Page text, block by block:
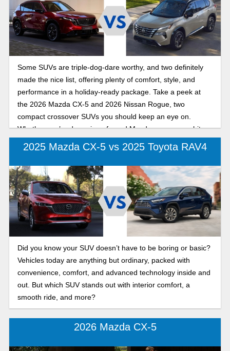
Some SUVs are triple-dog-dare worthy, and two definitely
made the nice list, offering plenty of comfort, style, and
performance in a holiday-ready package. Take a peek at
the 2026 Mazda CX-5 and 2026 Nissan Rogue, two
compact crossover SUVs you should keep an eye on.
Whether you’re dreaming of a red Mazda or a snow-white
Rogue, both are ready to carry gifts, roast beast, and
maybe even rescue a lamp shaped like a leg (fragile, of
course).
2025 Mazda CX-5 vs 2025 Toyota RAV4
Did you know your SUV doesn’t have to be boring or basic?
Vehicles today are anything but ordinary, packed with
convenience, comfort, and advanced technology inside and
out. But which SUV stands out with interior comfort, a
smooth ride, and more?
2026 Mazda CX-5